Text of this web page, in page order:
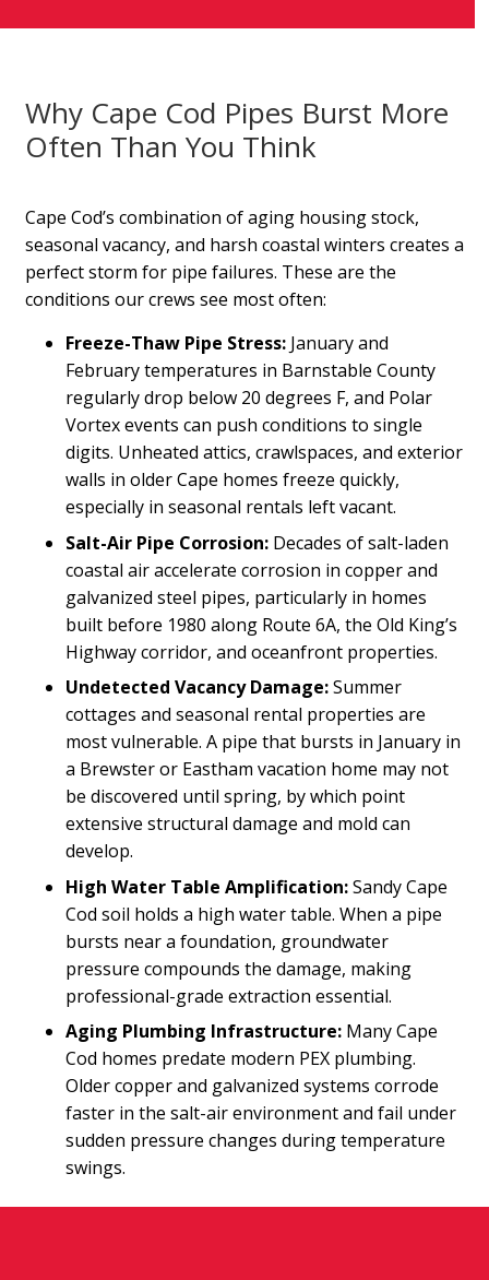
Why Cape Cod Pipes Burst More
Often Than You Think
Cape Cod’s combination of aging housing stock,
seasonal vacancy, and harsh coastal winters creates a
perfect storm for pipe failures. These are the
conditions our crews see most often:
Freeze-Thaw Pipe Stress: January and
February temperatures in Barnstable County
regularly drop below 20 degrees F, and Polar
Vortex events can push conditions to single
digits. Unheated attics, crawlspaces, and exterior
walls in older Cape homes freeze quickly,
especially in seasonal rentals left vacant.
Salt-Air Pipe Corrosion: Decades of salt-laden
coastal air accelerate corrosion in copper and
galvanized steel pipes, particularly in homes
built before 1980 along Route 6A, the Old King’s
Highway corridor, and oceanfront properties.
Undetected Vacancy Damage:Summer
cottages and seasonal rental properties are
most vulnerable. A pipe that bursts in January in
a Brewster or Eastham vacation home may not
be discovered until spring, by which point
extensive structural damage and mold can
develop.
High Water Table Amplification:Sandy Cape
Cod soil holds a high water table. When a pipe
bursts near a foundation, groundwater
pressure compounds the damage, making
professional-grade extraction essential.
Aging Plumbing Infrastructure: Many Cape
Cod homes predate modern PEX plumbing.
Older copper and galvanized systems corrode
faster in the salt-air environment and fail under
sudden pressure changes during temperature
swings.